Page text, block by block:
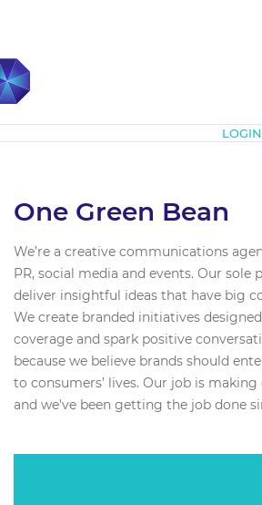
LOGIN
One Green Bean
We’re a creative communications
PR, social media and events. Our sole
deliver insightful ideas that have big
We create branded initiatives
coverage and spark positive
because we believe brands should
to consumers’ lives. Our job is
and we've been getting the job done